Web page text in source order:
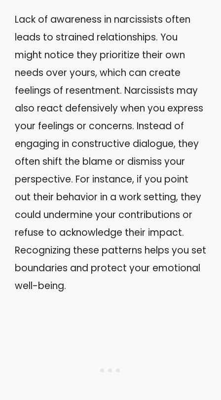
Lack of awareness in narcissists often
leads to strained relationships. You
might notice they prioritize their own
needs over yours, which can create
feelings of resentment. Narcissists may
also react defensively when you express
your feelings or concerns. Instead of
engaging in constructive dialogue, they
often shift the blame or dismiss your
perspective. For instance, if you point
out their behavior in a work setting, they
could undermine your contributions or
refuse to acknowledge their impact.
Recognizing these patterns helps you set
boundaries and protect your emotional
well-being.